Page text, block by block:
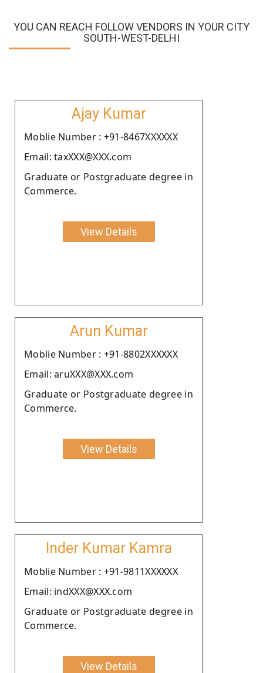
YOU CAN REACH FOLLOW VENDORS IN YOUR CITY
SOUTH-WEST-DELHI
Ajay Kumar
Moblie Number : +91-8467XXXXXX
Email: taxXXX@XXX.com
Graduate or Postgraduate degree in
Commerce.
View Details
Arun Kumar
Moblie Number : +91-8802XXXXXX
Email: aruXXX@XXX.com
Graduate or Postgraduate degree in
Commerce.
View Details
Inder Kumar Kamra
Moblie Number : +91-9811XXXXXX
Email: indXXX@XXX.com
Graduate or Postgraduate degree in
Commerce.
View Details